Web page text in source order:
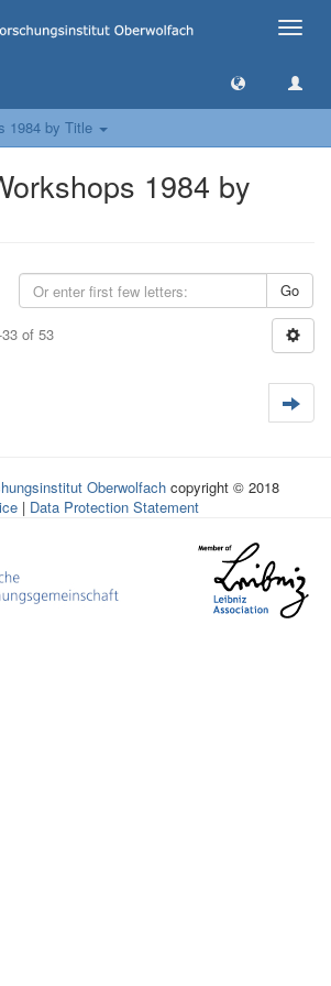
Toggle
1984 by Title
1984 by
Go
of 53
Oberwolfach copyright © 2018
| Data Protection Statement